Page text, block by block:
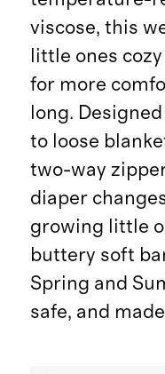
viscose, this
little ones
for more
long.
to loose
two-way
diaper
growing little
buttery soft
Spring and
safe, and